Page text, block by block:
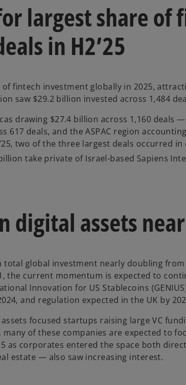
largest share
in H2’25
fintech investment globally in 2025,
saw $29.2 billion invested across 1,484
drawing $27.4 billion across 1,160 deals
617 deals, and the ASPAC region
two of the three largest deals occurred
take private of Israel-based Sapiens
digital assets
total global investment nearly doubling
the current momentum is expected to
Innovation for US Stablecoins
and regulation expected in the UK by
focused startups raising large VC
of these companies are expected to
as corporates entered the space both
estate — also saw increasing interest.